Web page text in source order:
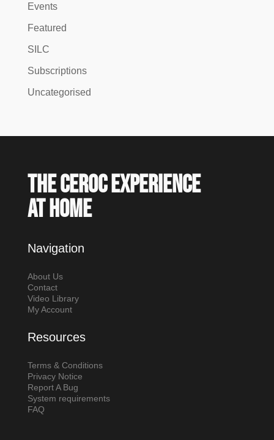
Events
Featured
SILC
Subscriptions
Uncategorised
The Ceroc experience
at home
Navigation
About Us
Contact
Video Library
My Account
Resources
Terms & Conditions
Privacy Notice
Report A Bug
System requirements
FAQ